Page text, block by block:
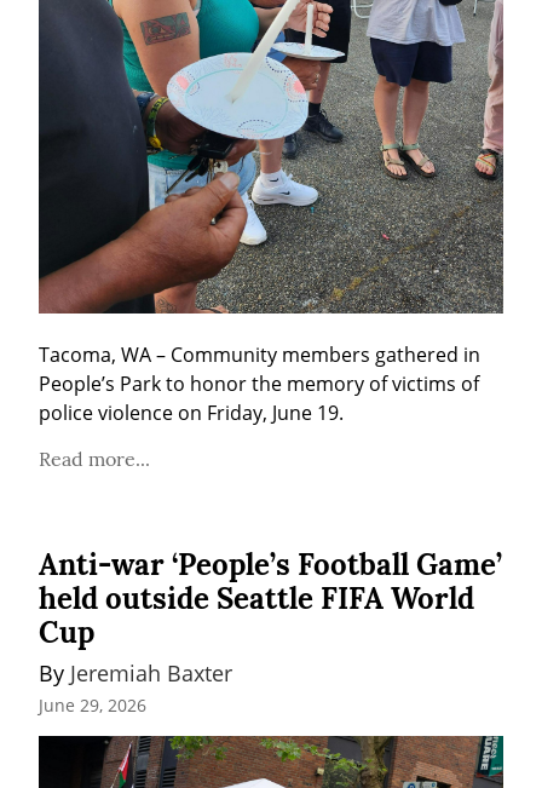
Tacoma, WA – Community members gathered in
People’s Park to honor the memory of victims of
police violence on Friday, June 19.
Read more...
Anti-war ‘People’s Football Game’
held outside Seattle FIFA World
Cup
By Jeremiah Baxter
June 29, 2026